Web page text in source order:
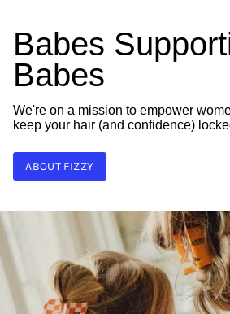
Babes
Babes
We're on a mission to empower
keep your hair (and confidence)
ABOUT FIZZY